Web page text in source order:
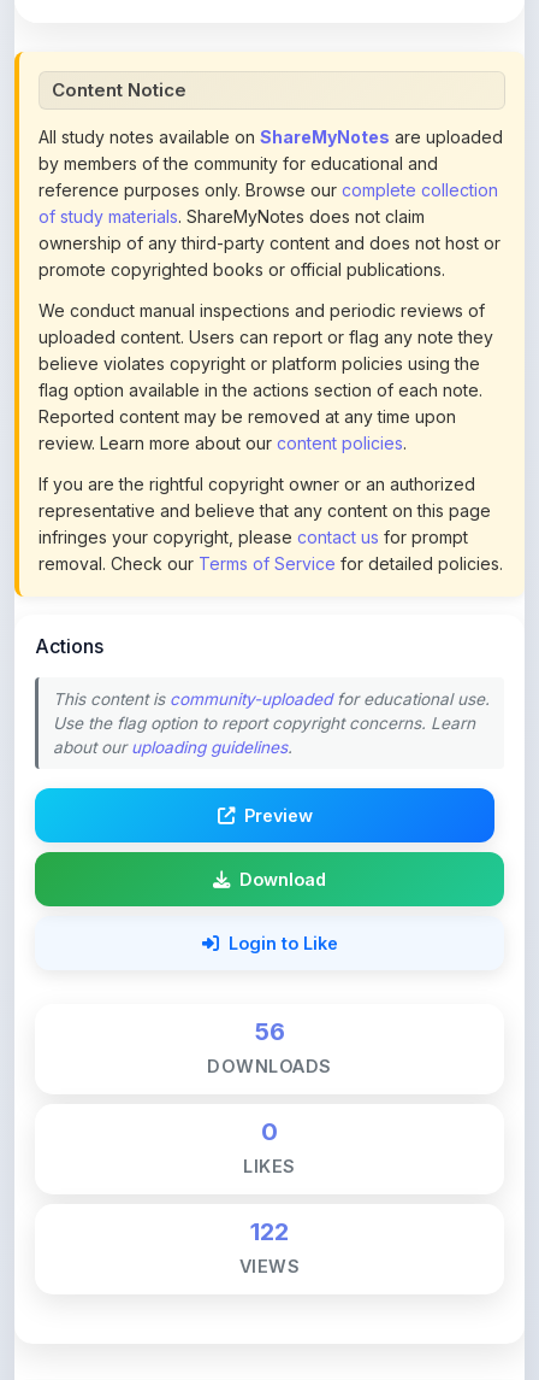
Content Notice
All study notes available on ShareMyNotes are uploaded
by members of the community for educational and
reference purposes only. Browse our complete collection
of study materials. ShareMyNotes does not claim
ownership of any third-party content and does not host or
promote copyrighted books or official publications.
We conduct manual inspections and periodic reviews of
uploaded content. Users can report or flag any note they
believe violates copyright or platform policies using the
flag option available in the actions section of each note.
Reported content may be removed at any time upon
review. Learn more about our content policies.
If you are the rightful copyright owner or an authorized
representative and believe that any content on this page
infringes your copyright, please contact us for prompt
removal. Check our Terms of Service for detailed policies.
Actions
This content is community-uploadedfor educational use.
Use the flag option to report copyright concerns. Learn
about ouruploading guidelines.
Preview
Download
Login to Like
56
DOWNLOADS
0
LIKES
122
VIEWS